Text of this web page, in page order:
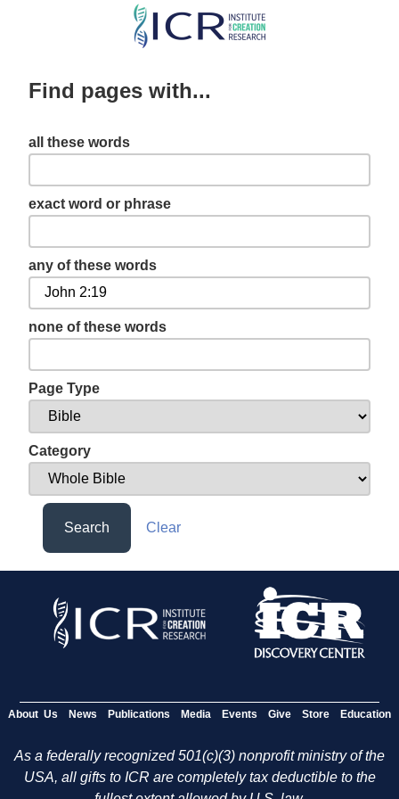
Skip
content
Find pages with...
all these words
exact word or phrase
any of these words
none of these words
Page Type
Category
Search Clear
About Us News Publications Media Events Give Store Education
As a federally recognized 501(c)(3) nonprofit ministry of the
USA, all gifts to ICR are completely tax deductible to the